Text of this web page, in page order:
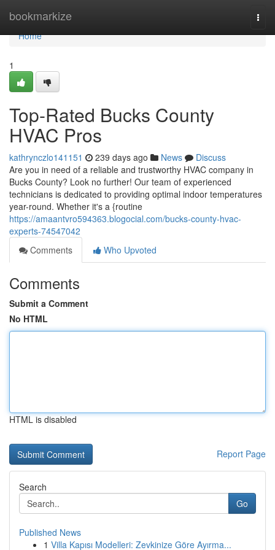
bookmarkize
Home
Home
1
Top-Rated Bucks County
HVAC Pros
kathrynczlo141151 239 days ago News
Discuss
Are you in need of a reliable and trustworthy HVAC company in
Bucks County? Look no further! Our team of experienced
technicians is dedicated to providing optimal indoor temperatures
year-round. Whether it's a {routine
https://amaantvro594363.blogocial.com/bucks-county-hvac-
experts-74547042
Comments
Who Upvoted
Comments
Submit a Comment
No HTML
HTML is disabled
Report Page
Search
Go
Published News
1 Villa Kapısı Modelleri: Zevkinize Göre Ayırma...